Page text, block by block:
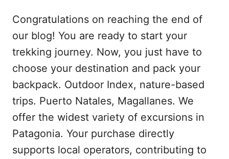
Congratulations on reaching the end of
our blog! You are ready to start your
trekking journey. Now, you just have to
choose your destination and pack your
backpack. Outdoor Index, nature-based
trips. Puerto Natales, Magallanes. We
offer the widest variety of excursions in
Patagonia. Your purchase directly
supports local operators, contributing to